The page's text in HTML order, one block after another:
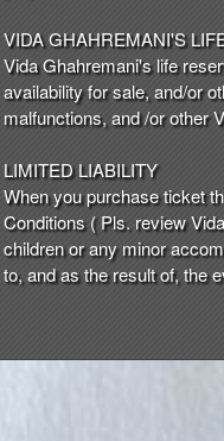
VIDA GHAHREMANI'S
Vida Ghahremani's life
availability for sale, and/or
malfunctions, and /or other
LIMITED LIABILITY
When you purchase ticket
Conditions ( Pls. review
children or any minor
to, and as the result of, the